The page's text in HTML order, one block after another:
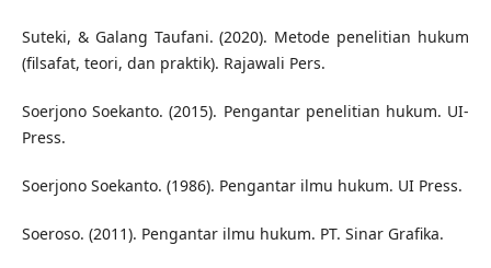
Suteki, & Galang Taufani. (2020). Metode penelitian hukum
(filsafat, teori, dan praktik). Rajawali Pers.
Soerjono Soekanto. (2015). Pengantar penelitian hukum. UI-
Press.
Soerjono Soekanto. (1986). Pengantar ilmu hukum. UI Press.
Soeroso. (2011). Pengantar ilmu hukum. PT. Sinar Grafika.